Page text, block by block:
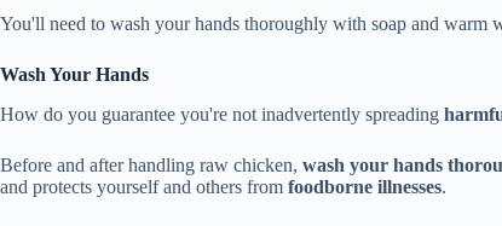
You'll need to wash your hands thoroughly with soap and warm
Wash Your Hands
How do you guarantee you're not inadvertently spreading
Before and after handling raw chicken, wash your hands
and protects yourself and others from foodborne illnesses.